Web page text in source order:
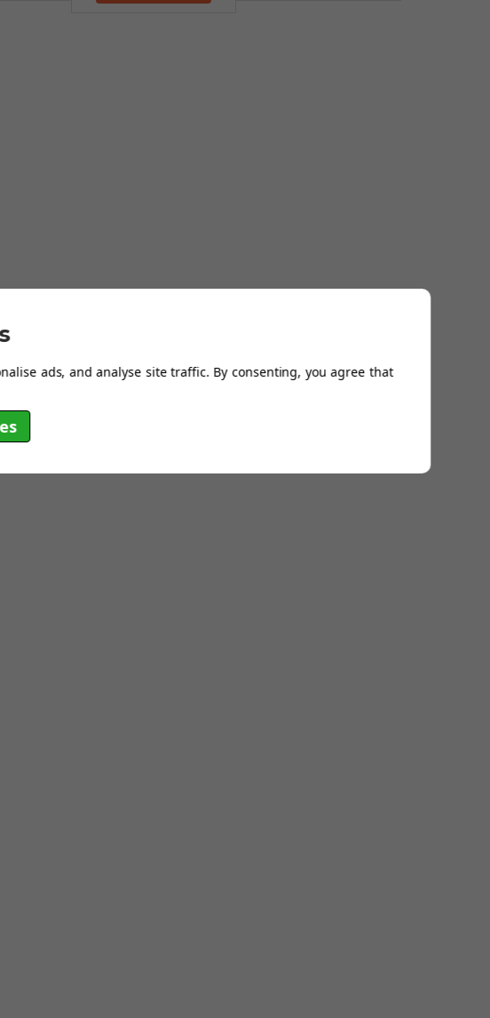
ads, and analyse site traffic. By consenting, you agree that